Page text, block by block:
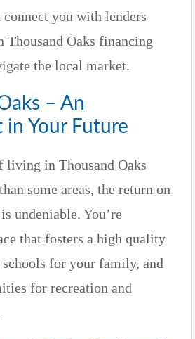
you with lenders
Thousand Oaks financing
the local market.
– An
in Your Future
living in Thousand Oaks
some areas, the return on
undeniable. You’re
that fosters a high quality
for your family, and
for recreation and